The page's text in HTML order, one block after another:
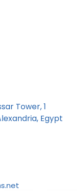
Tower, 1
Egypt